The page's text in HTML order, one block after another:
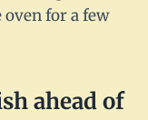
for a few
ahead of